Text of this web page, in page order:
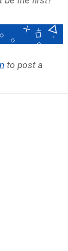
to post a